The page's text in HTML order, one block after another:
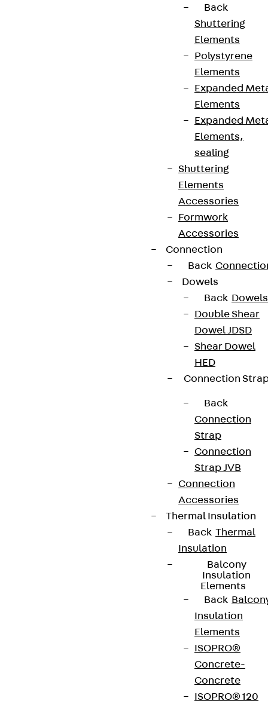
Back
Shuttering
Elements
Polystyrene
Elements
Expanded
Elements
Expanded
Elements,
sealing
Shuttering
Elements
Accessories
Formwork
Accessories
Connection
Back
Dowels
Back Dowels
Double Shear
Dowel JDSD
Shear Dowel
HED
Connection
Back
Connection
Strap
Connection
Strap JVB
Connection
Accessories
Thermal Insulation
Back Thermal
Insulation
Balcony
Insulation
Elements
Back
Insulation
Elements
ISOPRO®
Concrete-
Concrete
ISOPRO® 120